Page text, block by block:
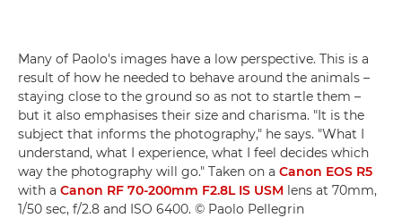
Many of Paolo's images have a low perspective. This is a
result of how he needed to behave around the animals –
staying close to the ground so as not to startle them –
but it also emphasises their size and charisma. "It is the
subject that informs the photography," he says. "What I
understand, what I experience, what I feel decides which
way the photography will go." Taken on a Canon EOS R5
with a Canon RF 70-200mm F2.8L IS USM lens at 70mm,
1/50 sec, f/2.8 and ISO 6400. © Paolo Pellegrin